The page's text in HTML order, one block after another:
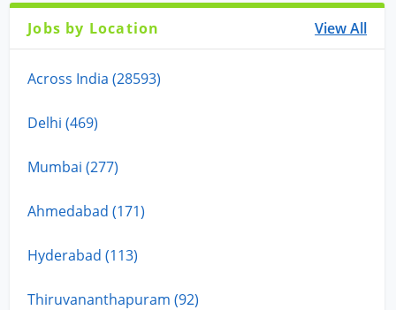
Jobs by Location View All
Across India (28593)
Delhi (469)
Mumbai (277)
Ahmedabad (171)
Hyderabad (113)
Thiruvananthapuram (92)